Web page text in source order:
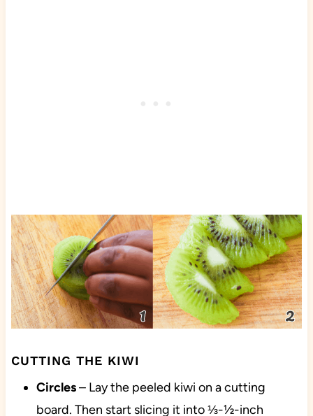
CUTTING THE KIWI
Circles– Lay the peeled kiwi on a cutting
board. Then start slicing it into ⅓-½-inch